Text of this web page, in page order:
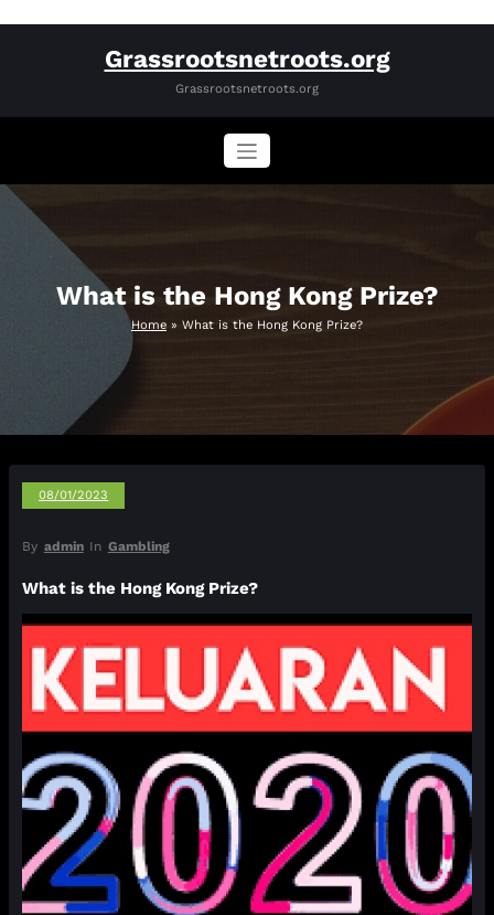
Grassrootsnetroots.org
Grassrootsnetroots.org
What is the Hong Kong Prize?
Home » What is the Hong Kong Prize?
08/01/2023
By admin In Gambling
What is the Hong Kong Prize?